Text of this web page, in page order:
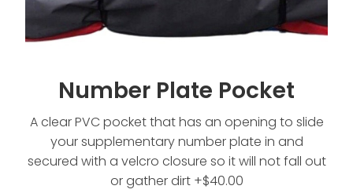
Number Plate Pocket
A clear PVC pocket that has an opening to slide
your supplementary number plate in and
secured with a velcro closure so it will not fall out
or gather dirt +$40.00